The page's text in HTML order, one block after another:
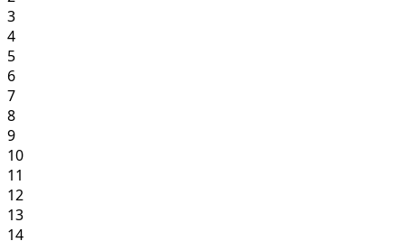
3
4
5
6
7
8
9
10
11
12
13
14